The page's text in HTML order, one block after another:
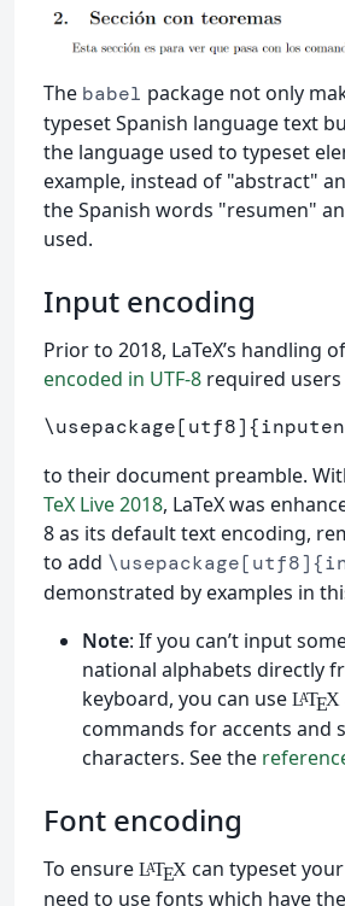
The babel package not only
typeset Spanish language text
the language used to typeset
example, instead of "abstract"
the Spanish words "resumen"
used.
Input encoding
Prior to 2018, LaTeX’s handling
encoded in UTF-8 required
\usepackage[utf8]{
to their document preamble.
TeX Live 2018, LaTeX was
8 as its default text encoding,
to add
demonstrated by examples in
Note: If you can’t input
national alphabets directly
keyboard, you can use LATEX
commands for accents and
characters. See the
Font encoding
To ensure LATEXcan typeset
need to use fonts which have